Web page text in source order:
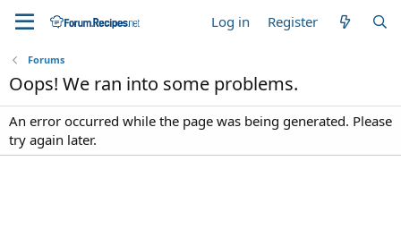
Log in Register
Forums
Oops! We ran into some problems.
An error occurred while the page was being generated. Please
try again later.